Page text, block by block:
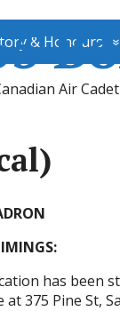
Air
& Honours
has been
375 Pine St,